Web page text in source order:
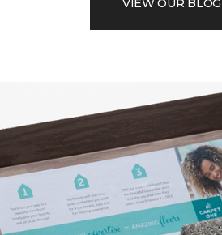
VIEW OUR BLOG